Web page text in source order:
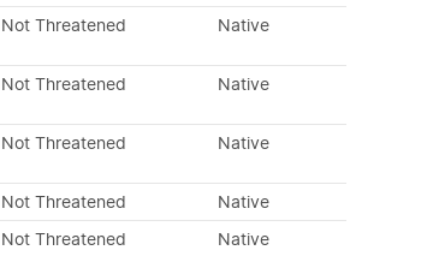
Not Threatened Native
Not Threatened Native
Not Threatened Native
Not Threatened
Native
Not Threatened Native